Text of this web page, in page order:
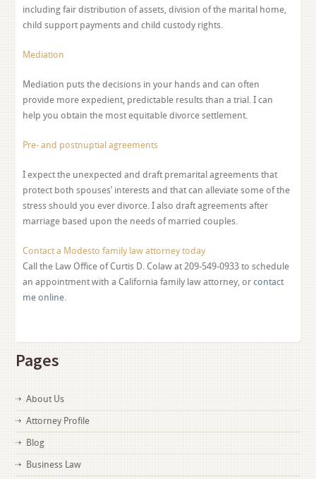
including fair distribution of assets, division of the marital home,
child support payments and child custody rights.
Mediation
Mediation puts the decisions in your hands and can often
provide more expedient, predictable results than a trial. I can
help you obtain the most equitable divorce settlement.
Pre- and postnuptial agreements
I expect the unexpected and draft premarital agreements that
protect both spouses’ interests and that can alleviate some of the
stress should you ever divorce. I also draft agreements after
marriage based upon the needs of married couples.
Contact a Modesto family law attorney today
Call the Law Office of Curtis D. Colaw at 209-549-0933 to schedule
an appointment with a California family law attorney, orcontact
me online.
Pages
About Us
Attorney Profile
Blog
Business Law